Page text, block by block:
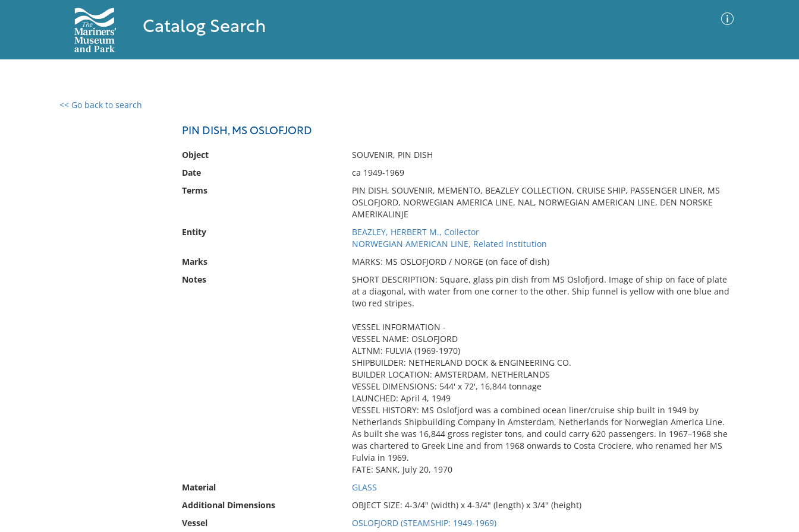
Catalog Search
<< Go back to search
PIN DISH, MS OSLOFJORD
Object
SOUVENIR, PIN DISH
Date
ca 1949-1969
Terms
PIN DISH, SOUVENIR, MEMENTO, BEAZLEY COLLECTION, CRUISE SHIP, PASSENGER LINER, MS
OSLOFJORD, NORWEGIAN AMERICA LINE, NAL, NORWEGIAN AMERICAN LINE, DEN NORSKE
AMERIKALINJE
Entity
BEAZLEY, HERBERT M., Collector
NORWEGIAN AMERICAN LINE, Related Institution
Marks
MARKS: MS OSLOFJORD / NORGE (on face of dish)
Notes
SHORT DESCRIPTION: Square, glass pin dish from MS Oslofjord. Image of ship on face of plate
at a diagonal, with water from one corner to the other. Ship funnel is yellow with one blue and
two red stripes.
VESSEL INFORMATION -
VESSEL NAME: OSLOFJORD
ALTNM: FULVIA (1969-1970)
SHIPBUILDER: NETHERLAND DOCK & ENGINEERING CO.
BUILDER LOCATION: AMSTERDAM, NETHERLANDS
VESSEL DIMENSIONS: 544' x 72', 16,844 tonnage
LAUNCHED: April 4, 1949
VESSEL HISTORY: MS Oslofjord was a combined ocean liner/cruise ship built in 1949 by
Netherlands Shipbuilding Company in Amsterdam, Netherlands for Norwegian America Line.
As built she was 16,844 gross register tons, and could carry 620 passengers. In 1967–1968 she
was chartered to Greek Line and from 1968 onwards to Costa Crociere, who renamed her MS
Fulvia in 1969.
FATE: SANK, July 20, 1970
Material
GLASS
Additional Dimensions
OBJECT SIZE: 4-3/4" (width) x 4-3/4" (length) x 3/4" (height)
Vessel
OSLOFJORD (STEAMSHIP: 1949-1969)
0 results found
No results meet your criteria